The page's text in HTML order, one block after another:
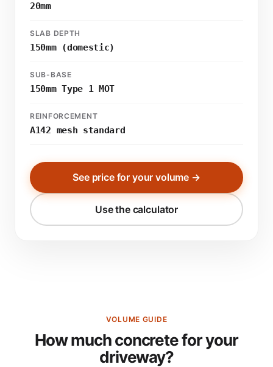
20mm
SLAB DEPTH
150mm (domestic)
SUB-BASE
150mm Type 1 MOT
REINFORCEMENT
A142 mesh standard
See price for your volume →
Use the calculator
VOLUME GUIDE
How much concrete for your
driveway?